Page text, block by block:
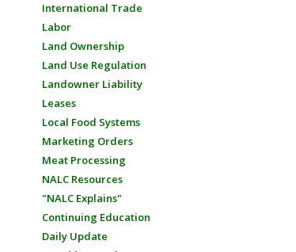
International Trade
Labor
Land Ownership
Land Use Regulation
Landowner Liability
Leases
Local Food Systems
Marketing Orders
Meat Processing
NALC Resources
"NALC Explains"
Continuing Education
Daily Update